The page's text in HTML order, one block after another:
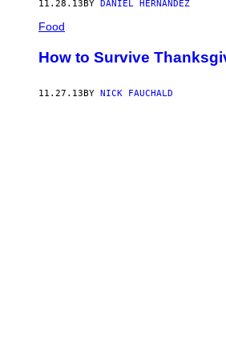
11.28.13 BY DANIEL HERNANDEZ
Food
How to Survive
11.27.13BY NICK FAUCHALD